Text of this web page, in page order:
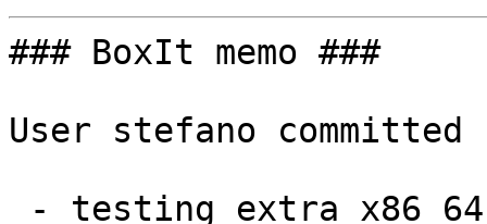
### BoxIt memo ###
User stefano